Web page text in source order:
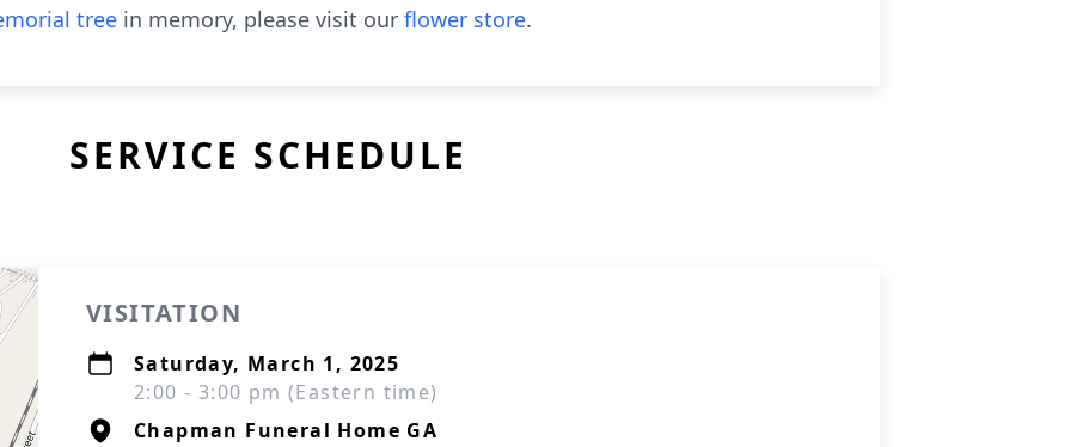
tree in memory, please visit our flower store.
SERVICE SCHEDULE
VISITATION
Saturday, March 1, 2025
2:00 - 3:00 pm (Eastern time)
Chapman Funeral Home GA